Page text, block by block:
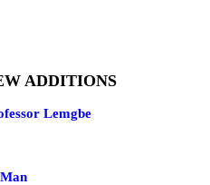
ADDITIONS
Lemgbe